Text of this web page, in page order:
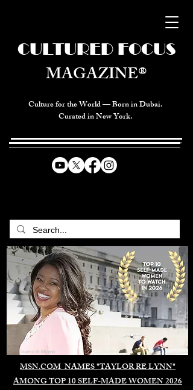
Culture for the World — Born in Dubai.
Curated in New York.
MSN.COM NAMES "TAYLOR RE LYNN"
AMONG TOP 10 SELF-MADE WOMEN 2026
CULTURED FOCUS
MAGAZINE®
Duomo di Milano